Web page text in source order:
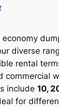
economy
diverse
rental
commercial
include 10,
for